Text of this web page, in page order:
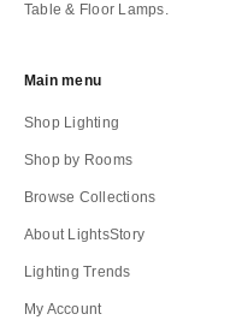
Table & Floor Lamps.
Main menu
Shop Lighting
Shop by Rooms
Browse Collections
About LightsStory
Lighting Trends
My Account